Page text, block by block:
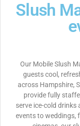
Slush
Our Mobile Slush
guests cool,
across Hampshire,
provide fully
serve ice-cold drinks
events to weddings,